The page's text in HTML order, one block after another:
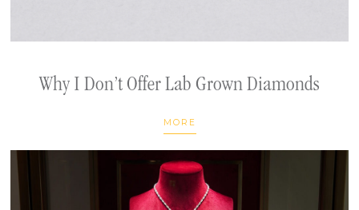
Why I Don’t Offer Lab Grown Diamonds
MORE